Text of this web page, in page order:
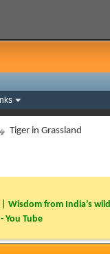
Tiger in Grassland
| Wisdom from India’s
You Tube